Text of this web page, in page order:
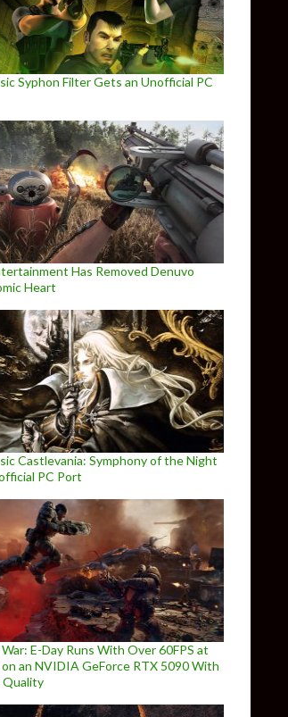
Syphon Filter Gets an Unofficial PC
Has Removed Denuvo
Heart
Castlevania: Symphony of the Night
PC Port
E-Day Runs With Over 60FPS at
an NVIDIA GeForce RTX 5090 With
Quality